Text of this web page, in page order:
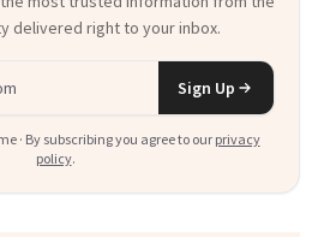
delivered right to your inbox.
Sign Up
· By subscribing you agree to our privacy
policy.